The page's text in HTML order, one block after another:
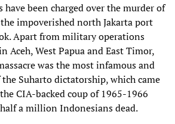
been charged over the murder of
impoverished north Jakarta port
Apart from military operations
Aceh, West Papua and East Timor,
was the most infamous and
Suharto dictatorship, which came
CIA-backed coup of 1965-1966
a million Indonesians dead.